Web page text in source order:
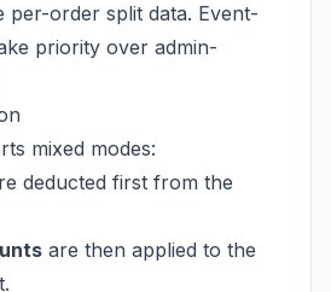
per-order split data. Event-
priority over admin-
mixed modes:
deducted first from the
are then applied to the